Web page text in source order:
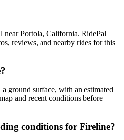
near Portola, California. RidePal
reviews, and nearby rides for this
ground surface, with an estimated
and recent conditions before
conditions for Fireline?